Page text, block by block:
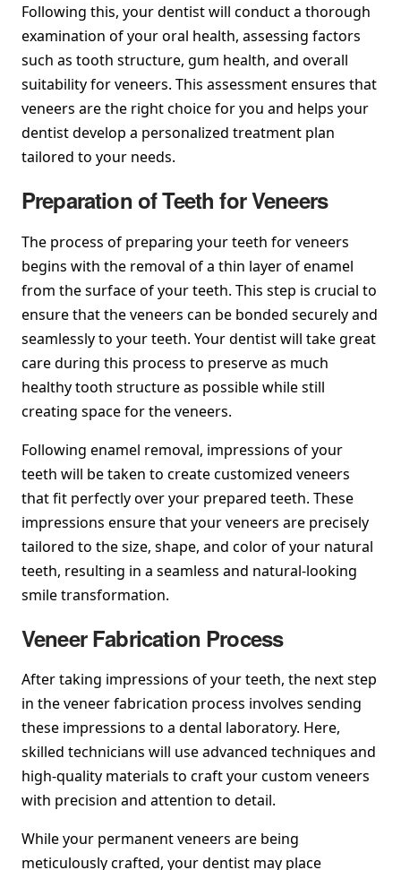
Following this, your dentist will conduct a thorough
examination of your oral health, assessing factors
such as tooth structure, gum health, and overall
suitability for veneers. This assessment ensures that
veneers are the right choice for you and helps your
dentist develop a personalized treatment plan
tailored to your needs.
Preparation of Teeth for Veneers
The process of preparing your teeth for veneers
begins with the removal of a thin layer of enamel
from the surface of your teeth. This step is crucial to
ensure that the veneers can be bonded securely and
seamlessly to your teeth. Your dentist will take great
care during this process to preserve as much
healthy tooth structure as possible while still
creating space for the veneers.
Following enamel removal, impressions of your
teeth will be taken to create customized veneers
that fit perfectly over your prepared teeth. These
impressions ensure that your veneers are precisely
tailored to the size, shape, and color of your natural
teeth, resulting in a seamless and natural-looking
smile transformation.
Veneer Fabrication Process
After taking impressions of your teeth, the next step
in the veneer fabrication process involves sending
these impressions to a dental laboratory. Here,
skilled technicians will use advanced techniques and
high-quality materials to craft your custom veneers
with precision and attention to detail.
While your permanent veneers are being
meticulously crafted, your dentist may place